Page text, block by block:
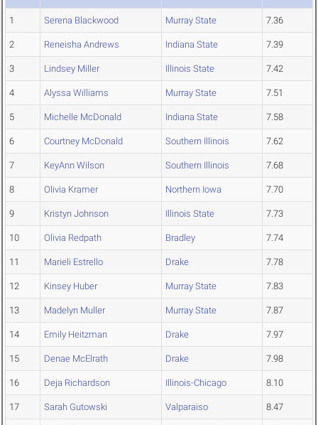
1 Serena Blackwood Murray State 7.36
2 Reneisha Andrews Indiana State 7.39
3 Lindsey Miller Illinois State 7.42
4 Alyssa Williams Murray State 7.51
5 Michelle McDonald Indiana State 7.58
6 Courtney McDonald Southern Illinois 7.62
7 KeyAnn Wilson Southern Illinois 7.68
8 Olivia Kramer Northern Iowa 7.70
9 Kristyn Johnson Illinois State 7.73
10 Olivia Redpath Bradley 7.74
11 Marieli Estrello Drake 7.78
12 Kinsey Huber Murray State 7.83
13 Madelyn Muller Murray State 7.87
14 Emily Heitzman Drake 7.97
15 Denae McElrath Drake 7.98
16 Deja Richardson Illinois-Chicago 8.10
17 Sarah Gutowski Valparaiso 8.47